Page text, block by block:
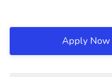
Apply Now